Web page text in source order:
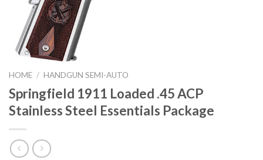
HOME / HANDGUN SEMI-AUTO
Springfield 1911 Loaded .45 ACP
Stainless Steel Essentials Package